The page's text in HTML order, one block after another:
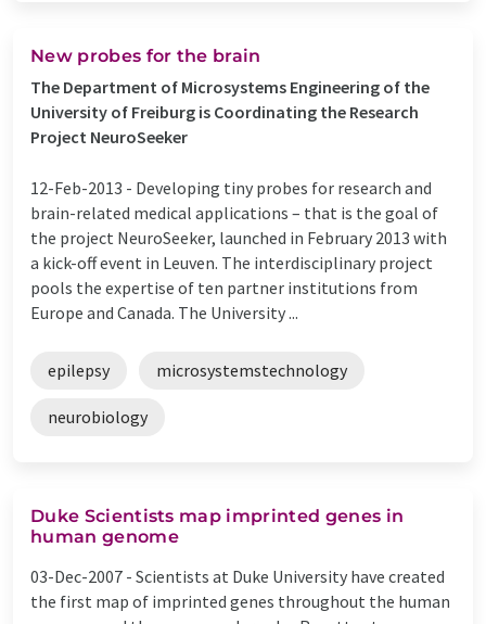
New probes for the brain
The Department of Microsystems Engineering of the
University of Freiburg is Coordinating the Research
Project NeuroSeeker
12-Feb-2013 - Developing tiny probes for research and
brain-related medical applications – that is the goal of
the project NeuroSeeker, launched in February 2013 with
a kick-off event in Leuven. The interdisciplinary project
pools the expertise of ten partner institutions from
Europe and Canada. The University ...
epilepsy microsystemstechnology
neurobiology
Duke Scientists map imprinted genes in
human genome
03-Dec-2007 - Scientists at Duke University have created
the first map of imprinted genes throughout the human